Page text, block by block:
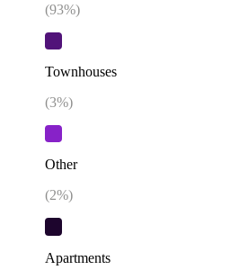
(93%)
Townhouses
(3%)
Other
(2%)
Apartments